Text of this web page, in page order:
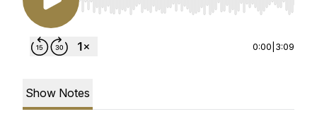
Use Left/Right to seek, Home/End to jump to
0:00 3:09
Show Notes